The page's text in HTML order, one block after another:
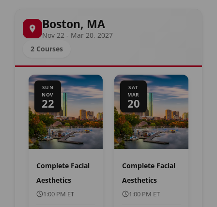
Boston, MA
Nov 22 - Mar 20, 2027
2 Courses
SUN
NOV
22
Complete Facial
Aesthetics
1:00 PM ET
SAT
MAR
20
Complete Facial
Aesthetics
1:00 PM ET